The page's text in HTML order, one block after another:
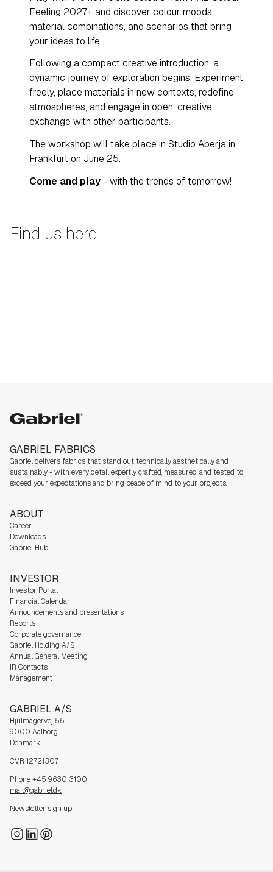
Feeling 2027+ and discover colour moods,
material combinations, and scenarios that bring
your ideas to life.
Following a compact creative introduction, a
dynamic journey of exploration begins. Experiment
freely, place materials in new contexts, redefine
atmospheres, and engage in open, creative
exchange with other participants.
The workshop will take place in Studio Aberja in
Frankfurt on June 25.
Come and play - with the trends of tomorrow!
Find us here
Gabriel
GABRIEL FABRICS
Gabriel delivers fabrics that stand out technically, aesthetically, and
sustainably - with every detail expertly crafted, measured, and tested to
exceed your expectations and bring peace of mind to your projects.
ABOUT
Career
Downloads
Gabriel Hub
INVESTOR
Investor Portal
Financial Calendar
Announcements and presentations
Reports
Corporate governance
Gabriel Holding A/S
Annual General Meeting
IR Contacts
Management
GABRIEL A/S
Hjulmagervej 55
9000 Aalborg
Denmark
CVR 12721307
Phone +45 9630 3100
mail@gabriel.dk
Newsletter sign up